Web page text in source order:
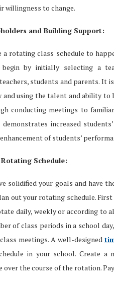
willingness to change.
and Building Support:
a rotating class schedule to
begin by initially selecting a
students and parents. It
and using the talent and ability to
conducting meetings to
increased
of students’
Schedule:
solidified your goals and have
out your rotating schedule.
daily, weekly or according to
of class periods in a school
meetings. A well-designed
in your school. Create a
the course of the rotation.